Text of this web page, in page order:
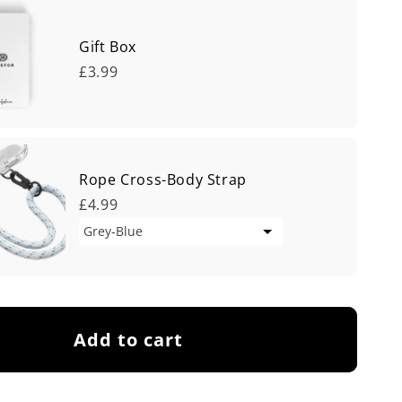
Gift Box
£3.99
Rope Cross-Body Strap
£4.99
Add to cart